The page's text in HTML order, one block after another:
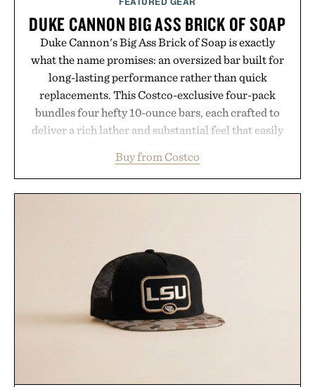
DUKE CANNON BIG ASS BRICK OF SOAP
Duke Cannon's Big Ass Brick of Soap is exactly
what the name promises: an oversized bar built for
long-lasting performance rather than quick
replacements. This Costco-exclusive four-pack
bundles four hefty 10-ounce bars, each crafted to
deliver a rich lather and substantial feel that easily
and the brand's unmistakably no-nonsense
approach to grooming, it's a practical upgrade that
Presented by Duke Cannon.
Buy from Costco